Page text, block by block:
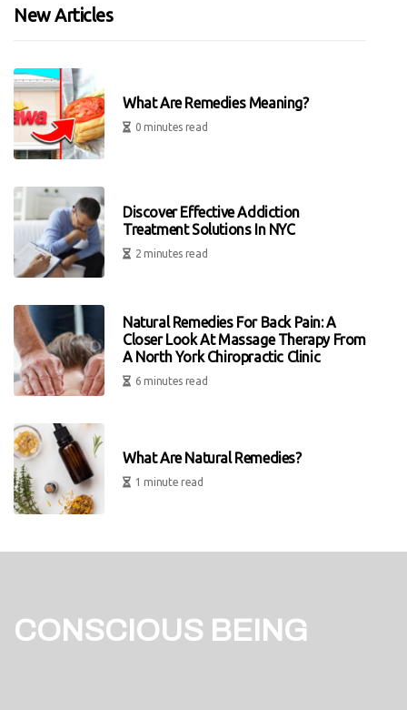
New Articles
What Are Remedies Meaning?
0 minutes read
Discover Effective Addiction
Treatment Solutions In NYC
2 minutes read
Natural Remedies For Back Pain: A
Closer Look At Massage Therapy From
A North York Chiropractic Clinic
6 minutes read
What Are Natural Remedies?
1 minute read
CONSCIOUS BEING